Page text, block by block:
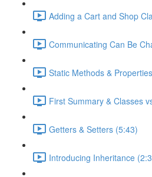
Adding a Cart and Shop
Communicating Can Be
Static Methods &
First Summary & Classes
Getters & Setters (5:43)
Introducing Inheritance